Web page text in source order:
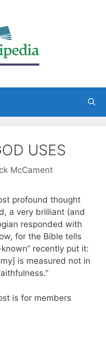
USES
McCament
profound thought
a very brilliant (and
responded with
for the Bible tells
recently put it:
is measured not in
is for members